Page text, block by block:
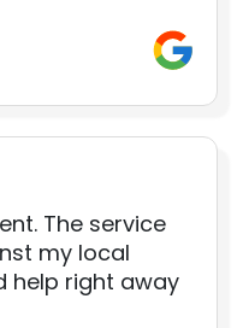
The service
my local
help right away